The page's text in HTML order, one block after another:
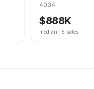
4034
$888K
median · 5 sales